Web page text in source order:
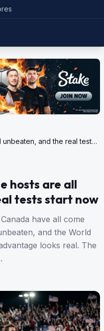
unbeaten, and the real tests
hosts are all
tests start now
have all come
and the World
looks real. The